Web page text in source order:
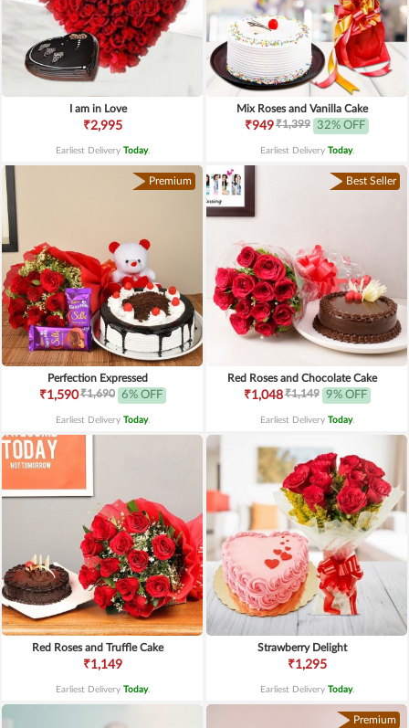
I am in Love
₹2,995
Earliest Delivery Today.
Mix Roses and Vanilla Cake
₹949₹1,399 32% OFF
Earliest Delivery Today.
Premium
Perfection Expressed
₹1,590₹1,690 6% OFF
Earliest Delivery Today.
Best Seller
Red Roses and Chocolate Cake
₹1,048₹1,149 9% OFF
Earliest Delivery Today.
Red Roses and Truffle Cake
₹1,149
Earliest Delivery Today.
Strawberry Delight
₹1,295
Earliest Delivery Today.
Premium